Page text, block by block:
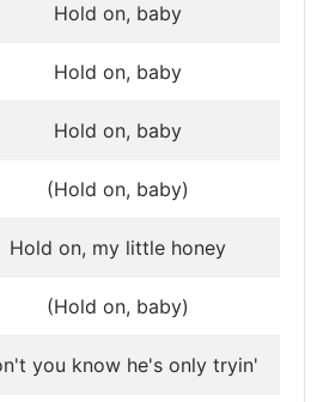
Hold on, baby
Hold on, baby
Hold on, baby
(Hold on, baby)
Hold on, my little honey
(Hold on, baby)
you know he's only tryin'